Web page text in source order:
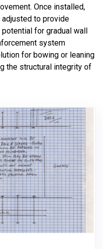
Once installed,
to provide
for gradual wall
system
for bowing or leaning
the structural integrity of